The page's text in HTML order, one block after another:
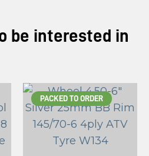
be interested in
PACKED TO ORDER